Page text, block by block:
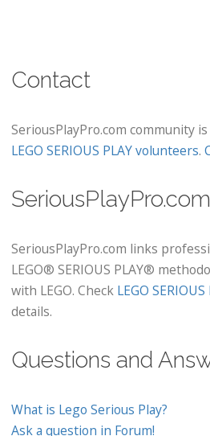
Contact
SeriousPlayPro.com community
LEGO SERIOUS PLAY volunteers.
SeriousPlayPro.com
SeriousPlayPro.com links
LEGO® SERIOUS PLAY®
with LEGO. Check LEGO
details.
Questions and
What is Lego Serious Play?
Ask a question in Forum!